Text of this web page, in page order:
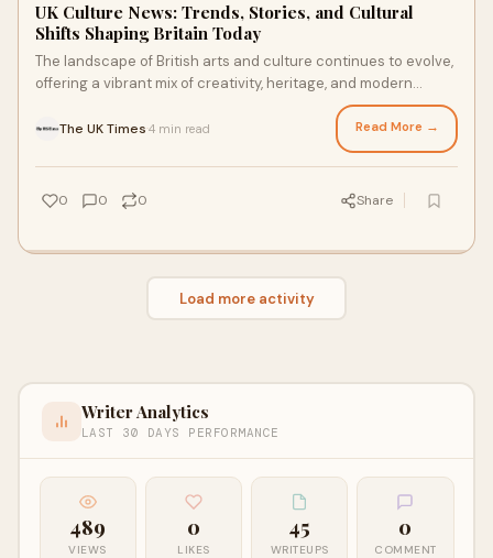
UK Culture News: Trends, Stories, and Cultural
Shifts Shaping Britain Today
The landscape of British arts and culture continues to evolve,
offering a vibrant mix of creativity, heritage, and modern
The UK Times 4 min read Read More →
0 0 0 Share
Load more activity
Writer Analytics
LAST 30 DAYS PERFORMANCE
489
VIEWS
0
LIKES
45
WRITEUPS
0
COMMENT